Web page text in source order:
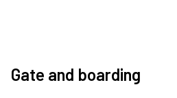
Gate and boarding